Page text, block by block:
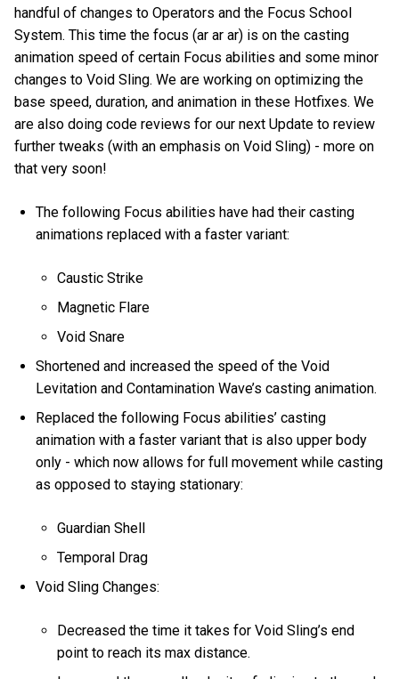
handful of changes to Operators and the Focus School
System. This time the focus (ar ar ar) is on the casting
animation speed of certain Focus abilities and some minor
changes to Void Sling. We are working on optimizing the
base speed, duration, and animation in these Hotfixes. We
are also doing code reviews for our next Update to review
further tweaks (with an emphasis on Void Sling) - more on
that very soon!
The following Focus abilities have had their casting
animations replaced with a faster variant:
Caustic Strike
Magnetic Flare
Void Snare
Shortened and increased the speed of the Void
Levitation and Contamination Wave’s casting animation.
Replaced the following Focus abilities’ casting
animation with a faster variant that is also upper body
only - which now allows for full movement while casting
as opposed to staying stationary:
Guardian Shell
Temporal Drag
Void Sling Changes:
Decreased the time it takes for Void Sling’s end
point to reach its max distance.